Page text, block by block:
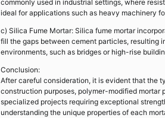
commonly used in industrial settings, where
ideal for applications such as heavy machinery
c) Silica Fume Mortar: Silica fume mortar
fill the gaps between cement particles, resulting
environments, such as bridges or high-rise
Conclusion:
After careful consideration, it is evident that the
construction purposes, polymer-modified
specialized projects requiring exceptional
understanding the unique properties of each